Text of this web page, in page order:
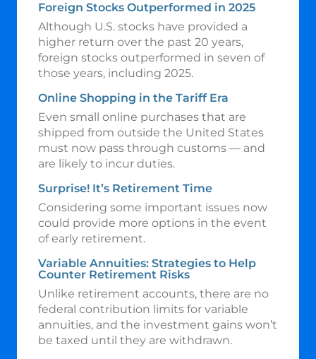
Foreign Stocks Outperformed in 2025
Although U.S. stocks have provided a
higher return over the past 20 years,
foreign stocks outperformed in seven of
those years, including 2025.
Online Shopping in the Tariff Era
Even small online purchases that are
shipped from outside the United States
must now pass through customs — and
are likely to incur duties.
Surprise! It’s Retirement Time
Considering some important issues now
could provide more options in the event
of early retirement.
Variable Annuities: Strategies to Help
Counter Retirement Risks
Unlike retirement accounts, there are no
federal contribution limits for variable
annuities, and the investment gains won’t
be taxed until they are withdrawn.